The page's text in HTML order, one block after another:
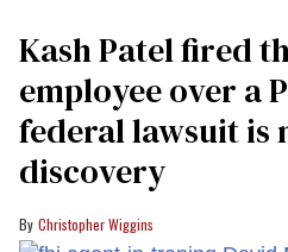
Kash Patel fired
employee over a
federal lawsuit is
discovery
Christopher Wiggins